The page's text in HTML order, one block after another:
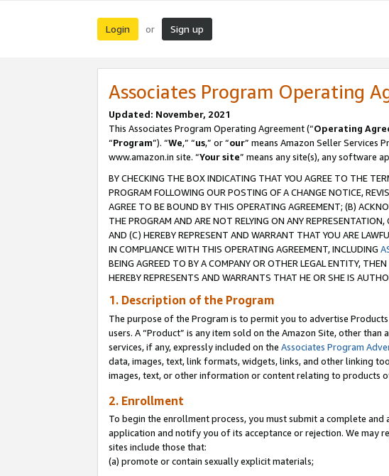
Login or Sign up
Associates Program Operating
Updated: November, 2021
This Associates Program Operating Agreement (“Operating
“Program”). “We,” “us,” or “our” means Amazon Seller Services
www.amazon.in site. “Your site” means any site(s), any software
BY CHECKING THE BOX INDICATING THAT YOU AGREE TO THE
PROGRAM FOLLOWING OUR POSTING OF A CHANGE NOTICE,
AGREE TO BE BOUND BY THIS OPERATING AGREEMENT; (B)
THE PROGRAM AND ARE NOT RELYING ON ANY
AND (C) HEREBY REPRESENT AND WARRANT THAT YOU ARE
IN COMPLIANCE WITH THIS OPERATING AGREEMENT, INCLUDING
BEING AGREED TO BY A COMPANY OR OTHER LEGAL ENTITY,
HEREBY REPRESENTS AND WARRANTS THAT HE OR SHE IS
1. Description of the Program
The purpose of the Program is to permit you to advertise
users. A “Product” is any item sold on the Amazon Site, other than
services, if any, expressly included on the Associates Program
data, images, text, link formats, widgets, links, and other linking
images, text, or other information or content relating to products
2. Enrollment
To begin the enrollment process, you must submit a complete
application and notify you of its acceptance or rejection. We may
sites include those that:
(a) promote or contain sexually explicit materials;